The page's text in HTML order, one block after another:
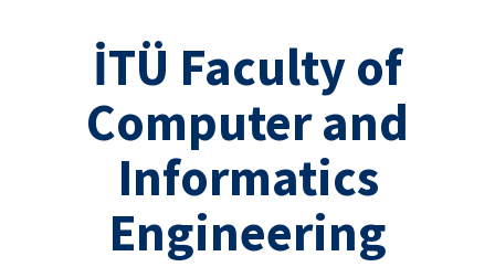
İTÜ Faculty of
Computer and
Informatics
Engineering